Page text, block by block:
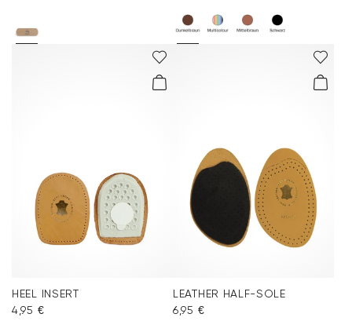
HEEL INSERT
4,95 €
LEATHER HALF-SOLE
6,95 €